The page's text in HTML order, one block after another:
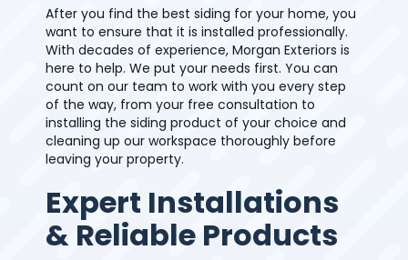
After you find the best siding for your home, you
want to ensure that it is installed professionally.
With decades of experience, Morgan Exteriors is
here to help. We put your needs first. You can
count on our team to work with you every step
of the way, from your free consultation to
installing the siding product of your choice and
cleaning up our workspace thoroughly before
leaving your property.
Expert Installations
& Reliable Products